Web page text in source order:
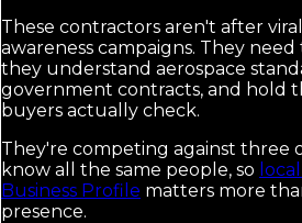
These contractors aren't after
awareness campaigns. They
they understand aerospace
government contracts, and hold
buyers actually check.
They're competing against three
know all the same people, so
Business Profile matters more
presence.